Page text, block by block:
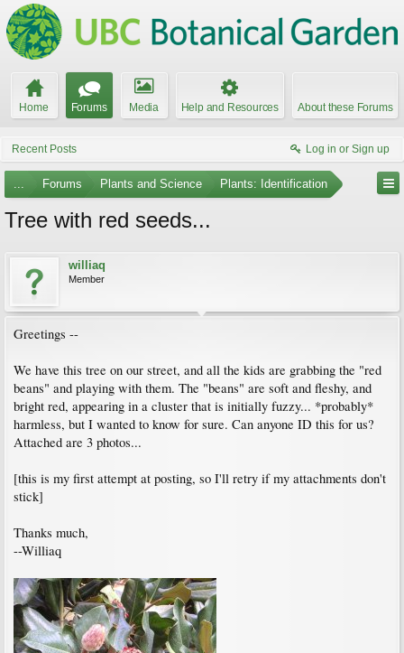
Home Forums Media Help and Resources About these Forums
Recent Posts Log in or Sign up
... Forums Plants and Science Plants: Identification
Tree with red seeds...
williaq
Member
Greetings --
We have this tree on our street, and all the kids are grabbing the "red
beans" and playing with them. The "beans" are soft and fleshy, and
bright red, appearing in a cluster that is initially fuzzy... *probably*
harmless, but I wanted to know for sure. Can anyone ID this for us?
Attached are 3 photos...
[this is my first attempt at posting, so I'll retry if my attachments don't
stick]
Thanks much,
--Williaq